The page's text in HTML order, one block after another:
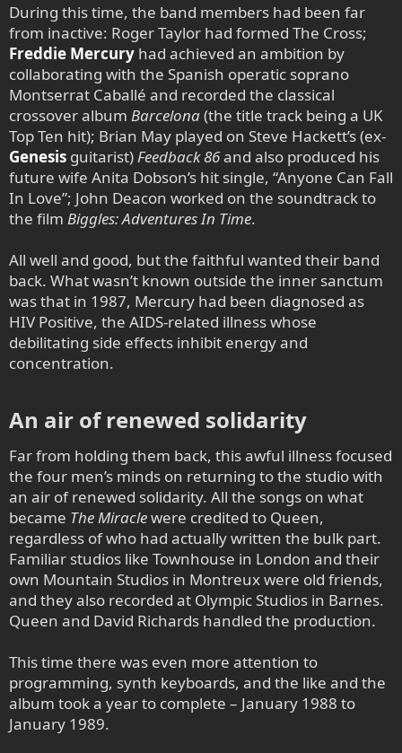
During this time, the band members had been far
from inactive: Roger Taylor had formed The Cross;
Freddie Mercury had achieved an ambition by
collaborating with the Spanish operatic soprano
Montserrat Caballé and recorded the classical
crossover album Barcelona(the title track being a UK
Top Ten hit); Brian May played on Steve Hackett’s (ex-
Genesis guitarist)Feedback 86and also produced his
future wife Anita Dobson’s hit single, “Anyone Can Fall
In Love”; John Deacon worked on the soundtrack to
the film Biggles: Adventures In Time.
All well and good, but the faithful wanted their band
back. What wasn’t known outside the inner sanctum
was that in 1987, Mercury had been diagnosed as
HIV Positive, the AIDS-related illness whose
debilitating side effects inhibit energy and
concentration.
An air of renewed solidarity​
Far from holding them back, this awful illness focused
the four men’s minds on returning to the studio with
an air of renewed solidarity. All the songs on what
became The Miraclewere credited to Queen,
regardless of who had actually written the bulk part.
Familiar studios like Townhouse in London and their
own Mountain Studios in Montreux were old friends,
and they also recorded at Olympic Studios in Barnes.
Queen and David Richards handled the production.
This time there was even more attention to
programming, synth keyboards, and the like and the
album took a year to complete – January 1988 to
January 1989.